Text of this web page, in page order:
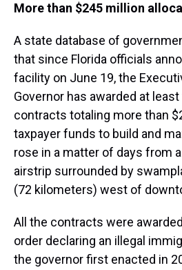
More than $245 million
A state database of
that since Florida officials
facility on June 19, the
Governor has awarded at
contracts totaling more than
taxpayer funds to build and
rose in a matter of days from
airstrip surrounded by
(72 kilometers) west of
All the contracts were
order declaring an illegal
the governor first enacted in